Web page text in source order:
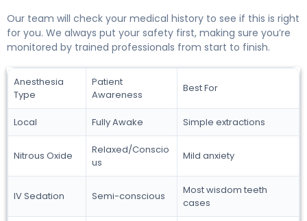
Our team will check your medical history to see if this is right
for you. We always put your safety first, making sure you’re
monitored by trained professionals from start to finish.
Anesthesia
Type
Patient
Awareness
Best For
Local Fully Awake Simple extractions
Nitrous Oxide
Relaxed/Conscio
us
Mild anxiety
IV Sedation Semi-conscious
Most wisdom teeth
cases